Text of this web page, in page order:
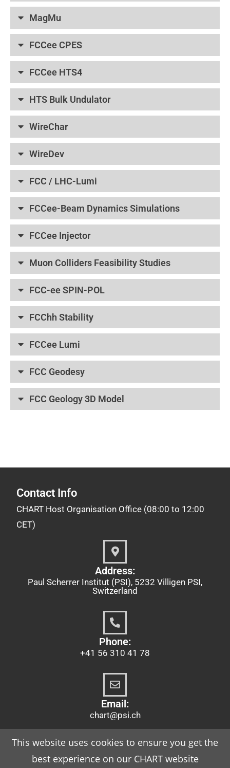
MagMu
FCCee CPES
FCCee HTS4
HTS Bulk Undulator
WireChar
WireDev
FCC / LHC-Lumi
FCCee-Beam Dynamics Simulations
FCCee Injector
Muon Colliders Feasibility Studies
FCC-ee SPIN-POL
FCChh Stability
FCCee Lumi
FCC Geodesy
FCC Geology 3D Model
Contact Info
CHART Host Organisation Office (08:00 to 12:00
CET)
Address:
Paul Scherrer Institut (PSI), 5232 Villigen PSI,
Switzerland
Phone:
+41 56 310 41 78
Email:
chart@psi.ch
This website uses cookies to ensure you get the
best experience on our CHART website